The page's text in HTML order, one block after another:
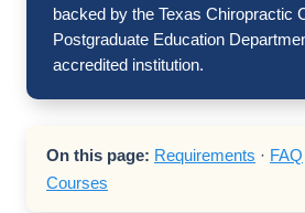
backed by the Texas Chiropractic
Postgraduate Education
accredited institution.
On this page: Requirements · FAQ
Courses